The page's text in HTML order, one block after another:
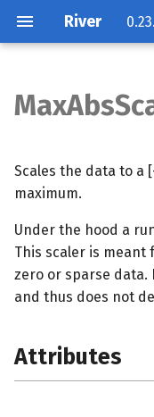
River
t
s
t
r
t
Attributes
Examples
Scales the data to a
maximum.
Under the hood a
This scaler is
zero or sparse
and thus does not
Attributes